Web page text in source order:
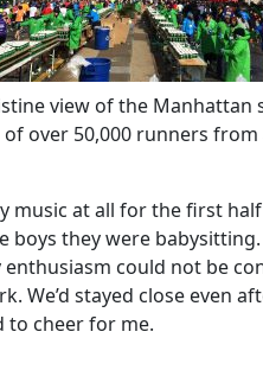
view of the Manhattan
over 50,000 runners
music at all for the first
boys they were
could not be
We’d stayed close even
to cheer for me.